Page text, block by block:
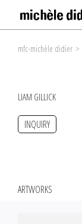
mfc-michèle didier >
LIAM GILLICK
INQUIRY
ARTWORKS